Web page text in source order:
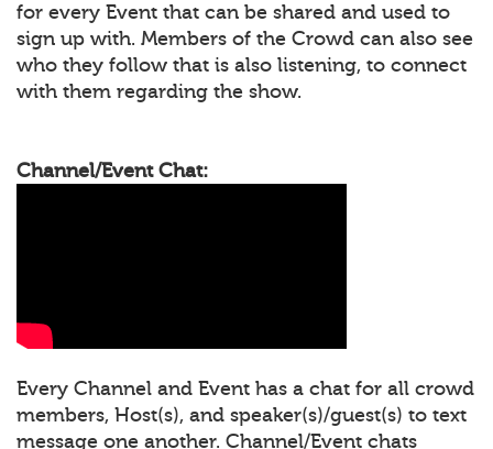
for every Event that can be shared and used to
sign up with. Members of the Crowd can also see
who they follow that is also listening, to connect
with them regarding the show.
Channel/Event Chat:
Every Channel and Event has a chat for all crowd
members, Host(s), and speaker(s)/guest(s) to text
message one another. Channel/Event chats